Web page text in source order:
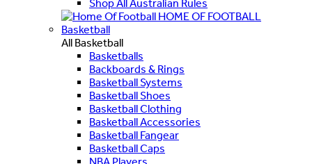
Shop All Australian Rules
HOME OF FOOTBALL
Basketball
All Basketball
Basketballs
Backboards & Rings
Basketball Systems
Basketball Shoes
Basketball Clothing
Basketball Accessories
Basketball Fangear
Basketball Caps